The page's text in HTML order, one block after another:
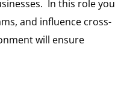
In this role you
and influence cross-
will ensure